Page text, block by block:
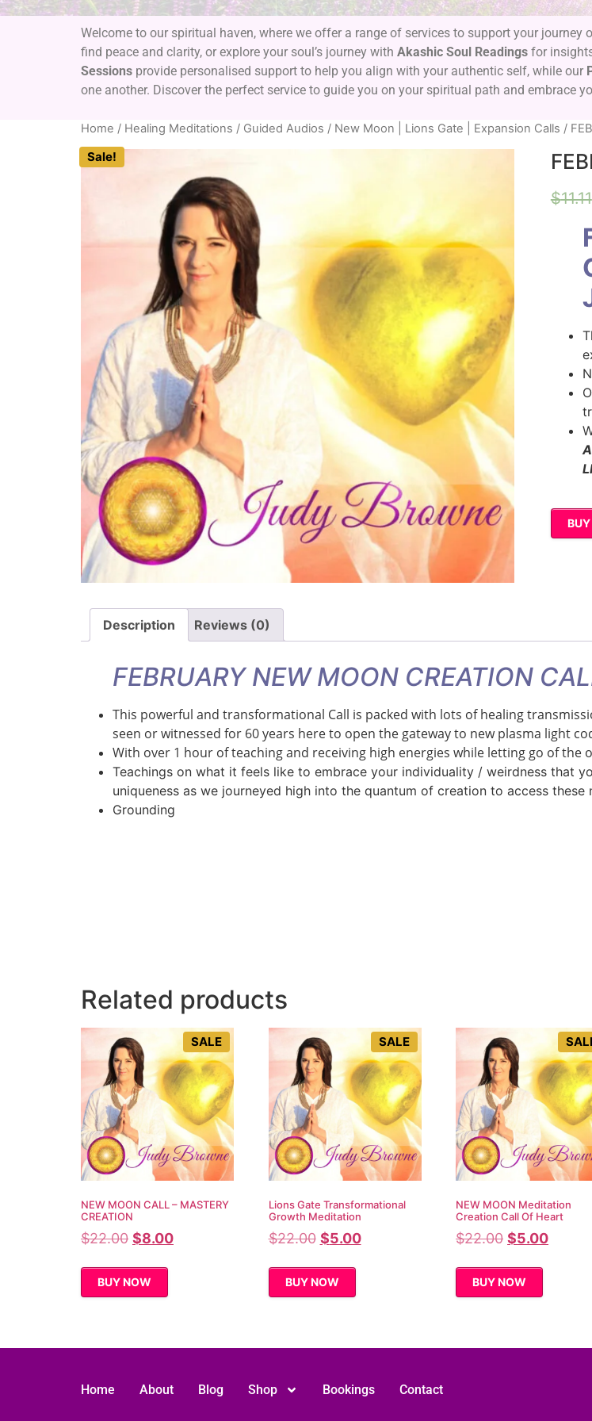
Welcome to our spiritual haven, where we offer a range of services to support your
find peace and clarity, or explore your soul’s journey with Akashic Soul Readings for
Sessions provide personalised support to help you align with your authentic self, while our
one another. Discover the perfect service to guide you on your spiritual path and embrace
Home / Healing Meditations / Guided Audios / New Moon | Lions Gate | Expansion Calls /
Sale!
$11.11
Description Reviews (0)
FEBRUARY NEW MOON CREATION
This powerful and transformational Call is packed with lots of healing
seen or witnessed for 60 years here to open the gateway to new plasma light
With over 1 hour of teaching and receiving high energies while letting go of the
Teachings on what it feels like to embrace your individuality / weirdness that
uniqueness as we journeyed high into the quantum of creation to access these
Grounding
Related products
SALE
NEW MOON CALL – MASTERY
CREATION
$22.00 $8.00
BUY NOW
SALE
Lions Gate Transformational
Growth Meditation
$22.00 $5.00
BUY NOW
NEW MOON Meditation
Creation Call Of Heart
$22.00 $5.00
BUY NOW
Home About Blog Shop Bookings Contact